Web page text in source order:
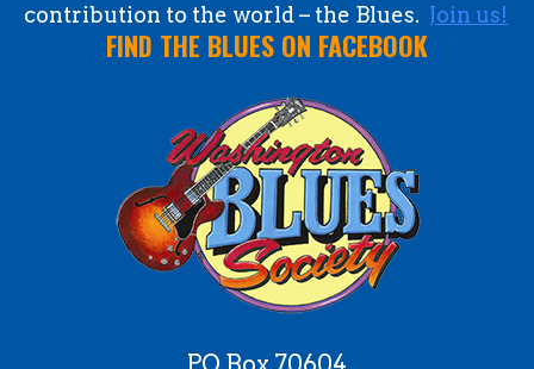
contribution to the world – the Blues. Join us!
FIND THE BLUES ON FACEBOOK